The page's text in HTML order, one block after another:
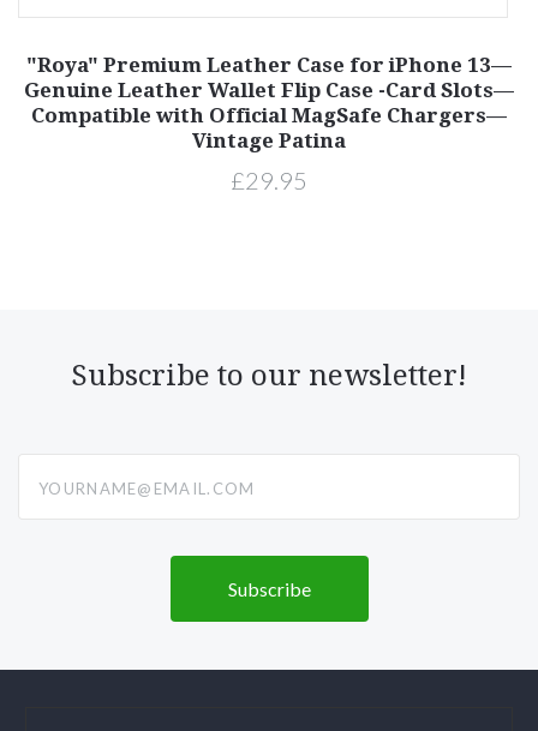
"Roya" Premium Leather Case for iPhone 13—
Genuine Leather Wallet Flip Case -Card Slots—
Compatible with Official MagSafe Chargers—
Vintage Patina
£29.95
Subscribe to our newsletter!